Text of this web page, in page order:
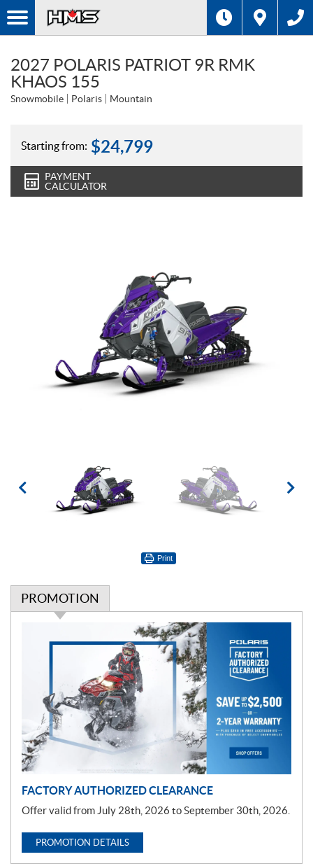
2027 POLARIS PATRIOT 9R RMK
KHAOS 155
Snowmobile Polaris Mountain
Starting from: $24,799
PAYMENT
CALCULATOR
Print
PROMOTION
o
n
FACTORY AUTHORIZED CLEARANCE
Offer valid from July 28th, 2026 to September 30th, 2026.
PROMOTION DETAILS